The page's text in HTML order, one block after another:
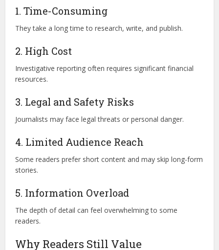
1. Time-Consuming
They take a long time to research, write, and publish.
2. High Cost
Investigative reporting often requires significant financial
resources.
3. Legal and Safety Risks
Journalists may face legal threats or personal danger.
4. Limited Audience Reach
Some readers prefer short content and may skip long-form
stories.
5. Information Overload
The depth of detail can feel overwhelming to some
readers.
Why Readers Still Value